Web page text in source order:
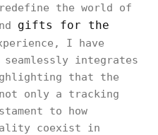
the world of
gifts for the
I have
integrates
that the
not only a tracking
to how
coexist in